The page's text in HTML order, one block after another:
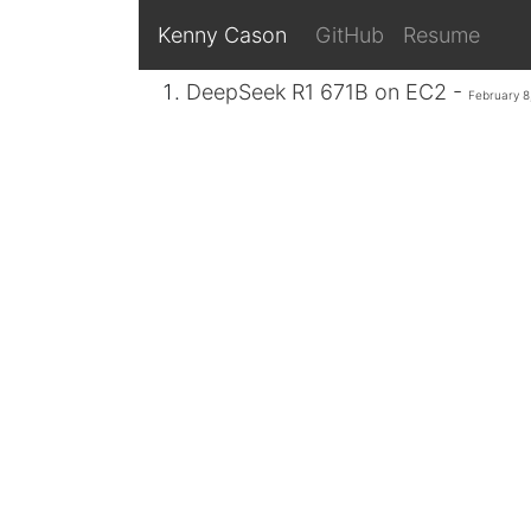
Kenny Cason GitHub Resume
DeepSeek R1 671B on EC2 - February